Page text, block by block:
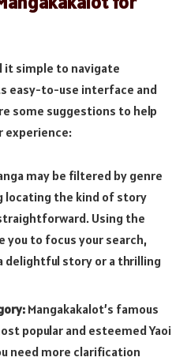
it simple to navigate
easy-to-use interface and
some suggestions to help
experience:
may be filtered by genre
locating the kind of story
Using the
to focus your search,
delightful story or a thrilling
Mangakakalot’s famous
popular and esteemed Yaoi
need more clarification